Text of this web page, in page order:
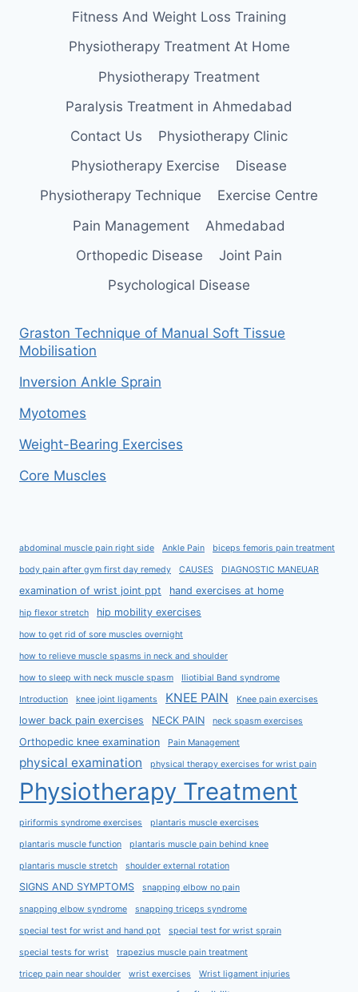
Fitness And Weight Loss Training
Physiotherapy Treatment At Home
Physiotherapy Treatment
Paralysis Treatment in Ahmedabad
Contact Us
Physiotherapy Clinic
Physiotherapy Exercise
Disease
Physiotherapy Technique
Exercise Centre
Pain Management
Ahmedabad
Orthopedic Disease
Joint Pain
Psychological Disease
Graston Technique of Manual Soft Tissue
Mobilisation
Inversion Ankle Sprain
Myotomes
Weight-Bearing Exercises
Core Muscles
abdominal muscle pain right side Ankle Pain biceps femoris pain treatment
body pain after gym first day remedy CAUSES DIAGNOSTIC MANEUAR
examination of wrist joint ppt hand exercises at home
hip flexor stretch hip mobility exercises
how to get rid of sore muscles overnight
how to relieve muscle spasms in neck and shoulder
how to sleep with neck muscle spasm Iliotibial Band syndrome
Introduction knee joint ligaments KNEE PAIN Knee pain exercises
lower back pain exercises NECK PAIN neck spasm exercises
Orthopedic knee examination Pain Management
physical examination physical therapy exercises for wrist pain
Physiotherapy Treatment
piriformis syndrome exercises plantaris muscle exercises
plantaris muscle function plantaris muscle pain behind knee
plantaris muscle stretch shoulder external rotation
SIGNS AND SYMPTOMS snapping elbow no pain
snapping elbow syndrome snapping triceps syndrome
special test for wrist and hand ppt special test for wrist sprain
special tests for wrist trapezius muscle pain treatment
tricep pain near shoulder wrist exercises Wrist ligament injuries